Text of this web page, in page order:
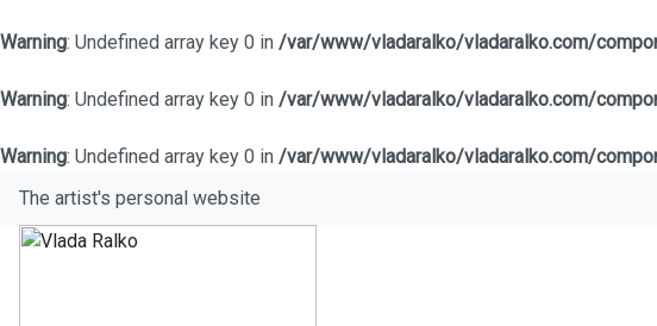
Warning: Undefined array key 0 in /var/www/vladaralko/vladaralko.com/
Warning: Undefined array key 0 in /var/www/vladaralko/vladaralko.com/
Warning: Undefined array key 0 in /var/www/vladaralko/vladaralko.com/
The artist's personal website